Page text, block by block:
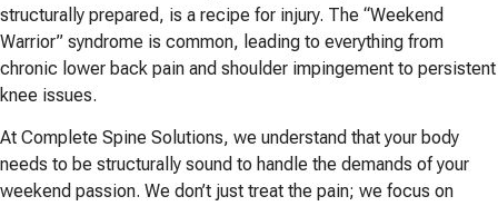
structurally prepared, is a recipe for injury. The “Weekend
Warrior” syndrome is common, leading to everything from
chronic lower back pain and shoulder impingement to persistent
knee issues.
At Complete Spine Solutions, we understand that your body
needs to be structurally sound to handle the demands of your
weekend passion. We don’t just treat the pain; we focus on